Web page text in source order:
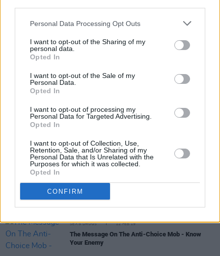
Personal Data Processing Opt Outs
I want to opt-out of the Sharing of my
personal data.
Opted In
I want to opt-out of the Sale of my
Personal Data.
Opted In
I want to opt-out of processing my
Personal Data for Targeted Advertising.
Opted In
I want to opt-out of Collection, Use,
Retention, Sale, and/or Sharing of my
Personal Data that Is Unrelated with the
Purposes for which it was collected.
Opted In
CONFIRM
Government to Get Tough
OPINION 15 SEP 20
HIQA and Dublin City Council: Two New
OPINION
Mary’s Nursing Home
Why Is St. Mary's Home Beside Planned New
National Maternity Hospital Being Closed By
SEX & DRUGS 12 FEB 19
The Message On The Anti-Choice Mob - Know
Your Enemy